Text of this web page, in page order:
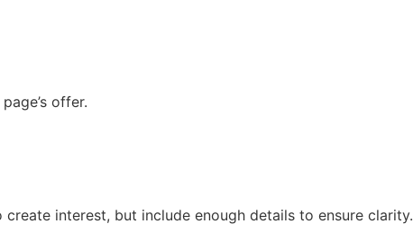
offer.
interest, but include enough details to ensure clarity.